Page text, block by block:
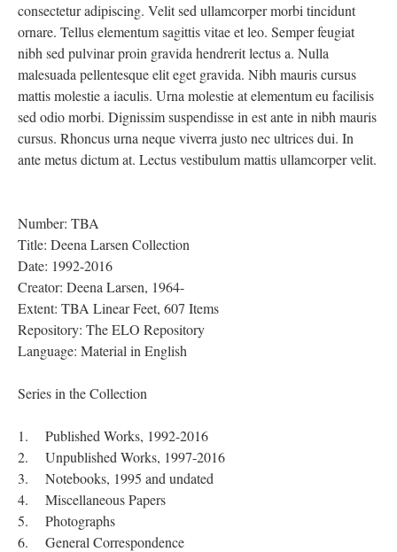
consectetur adipiscing. Velit sed ullamcorper morbi tincidunt
ornare. Tellus elementum sagittis vitae et leo. Semper feugiat
nibh sed pulvinar proin gravida hendrerit lectus a. Nulla
malesuada pellentesque elit eget gravida. Nibh mauris cursus
mattis molestie a iaculis. Urna molestie at elementum eu facilisis
sed odio morbi. Dignissim suspendisse in est ante in nibh mauris
cursus. Rhoncus urna neque viverra justo nec ultrices dui. In
ante metus dictum at. Lectus vestibulum mattis ullamcorper velit.
Number: TBA
Title: Deena Larsen Collection
Date: 1992-2016
Creator: Deena Larsen, 1964-
Extent: TBA Linear Feet, 607 Items
Repository: The ELO Repository
Language: Material in English
Series in the Collection
1. Published Works, 1992-2016
2. Unpublished Works, 1997-2016
3. Notebooks, 1995 and undated
4. Miscellaneous Papers
5. Photographs
6. General Correspondence